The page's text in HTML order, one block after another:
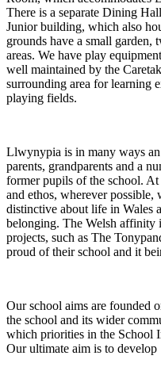
There is a separate Dining
Junior building, which also
grounds have a small garden,
areas. We have play
well maintained by the
surrounding area for learning
playing fields.
Llwynypia is in many ways
parents, grandparents and a
former pupils of the school.
and ethos, wherever
distinctive about life in Wales
belonging. The Welsh affinity
projects, such as The
proud of their school and it
Our school aims are founded
the school and its wider
which priorities in the School
Our ultimate aim is to develop